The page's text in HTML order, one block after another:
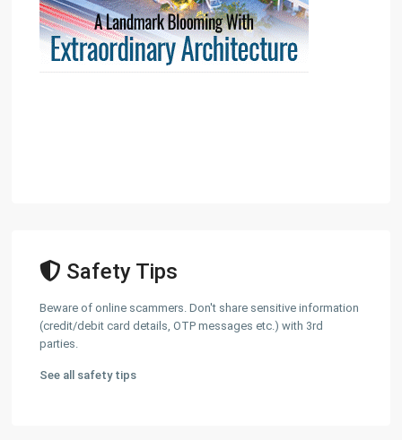
Safety Tips
Beware of online scammers. Don't share sensitive information
(credit/debit card details, OTP messages etc.) with 3rd
parties.
See all safety tips